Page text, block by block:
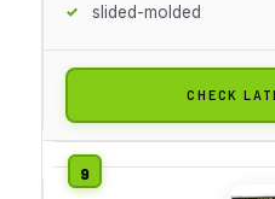
slided-molded
CHECK